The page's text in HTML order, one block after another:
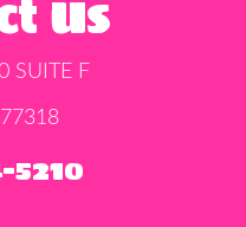
Us
SUITE F
5210